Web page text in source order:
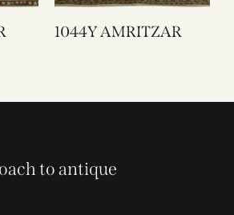
1044Y AMRITZAR
to antique